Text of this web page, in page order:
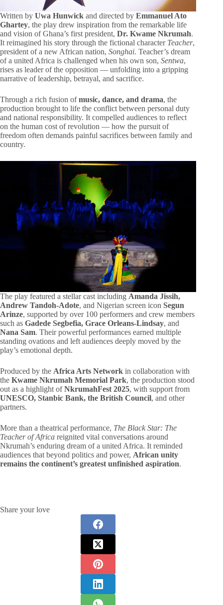
Written by Uwa Hunwick and directed by Emmanuel Ato
Ghartey, the play drew inspiration from the remarkable life
and vision of Ghana’s first president, Dr. Kwame Nkrumah.
It reimagined his story through the fictional character Teacher,
president of a new African nation, Songhai. Teacher’s dream
of a united Africa is challenged when his own son, Sentwa,
rises as leader of the opposition — unfolding into a gripping
narrative of leadership, betrayal, and sacrifice.
Through a rich fusion ofmusic, dance, and drama, the
production brought to life the conflict between personal duty
and national responsibility. It compelled audiences to reflect
on the human cost of revolution — how the pursuit of
freedom often demands painful sacrifices between family and
country.
The play featured a stellar cast including Amanda Jissih,
Andrew Tandoh-Adote, and Nigerian screen icon Segun
Arinze, supported by over 100 performers and crew members
such as Gadede Segbefia, Grace Orleans-Lindsay, and
Nana Sam. Their powerful performances earned multiple
standing ovations and left audiences deeply moved by the
play’s emotional depth.
Produced by the Africa Arts Network in collaboration with
the Kwame Nkrumah Memorial Park, the production stood
out as a highlight ofNkrumahFest 2025, with support from
UNESCO, Stanbic Bank, the British Council, and other
partners.
More than a theatrical performance, The Black Star: The
Teacher of Africa reignited vital conversations around
Nkrumah’s enduring dream of a united Africa. It reminded
audiences that beyond politics and power, African unity
remains the continent’s greatest unfinished aspiration.
Share your love